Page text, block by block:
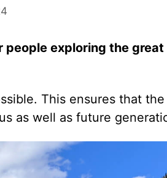
people exploring the great
This ensures that the
as well as future